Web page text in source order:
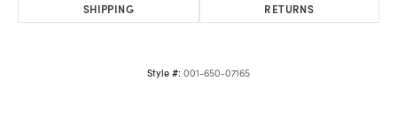
SHIPPING RETURNS
Style #: 001-650-07165